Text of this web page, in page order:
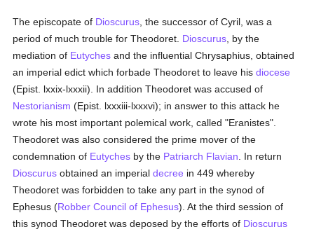
The episcopate of Dioscurus , the successor of Cyril, was a
period of much trouble for Theodoret. Dioscurus , by the
mediation of Eutyches and the influential Chrysaphius, obtained
an imperial edict which forbade Theodoret to leave hisdiocese
(Epist. lxxix-lxxxii). In addition Theodoret was accused of
Nestorianism (Epist. lxxxiii-lxxxvi); in answer to this attack he
wrote his most important polemical work, called "Eranistes".
Theodoret was also considered the prime mover of the
condemnation of Eutyches by the Patriarch Flavian . In return
Dioscurus obtained an imperialdecree in 449 whereby
Theodoret was forbidden to take any part in the synod of
Ephesus (Robber Council of Ephesus). At the third session of
this synod Theodoret was deposed by the efforts of Dioscurus